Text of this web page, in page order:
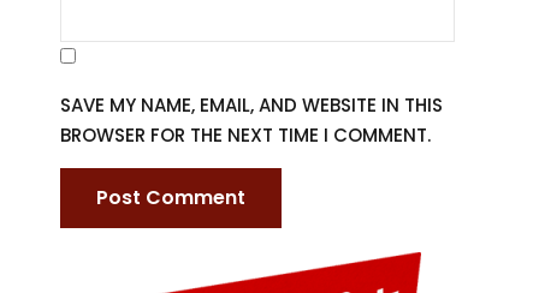
SAVE MY NAME, EMAIL, AND WEBSITE IN THIS
BROWSER FOR THE NEXT TIME I COMMENT.